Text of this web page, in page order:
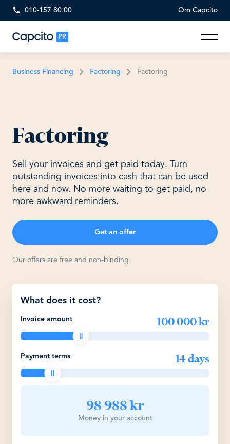
010-157 80 00 Om Capcito
PR
Business Financing Factoring Factoring
Factoring
Sell your invoices and get paid today. Turn
outstanding invoices into cash that can be used
here and now. No more waiting to get paid, no
more awkward reminders.
Get an offer
Our offers are free and non-binding
What does it cost?
Invoice amount 100 000 kr
Payment terms 14 days
98 988 kr
Money in your account